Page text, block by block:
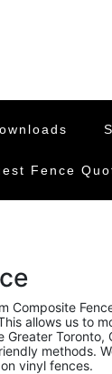
Fence
Composite
allows us to
Toronto,
methods.
vinyl fences.